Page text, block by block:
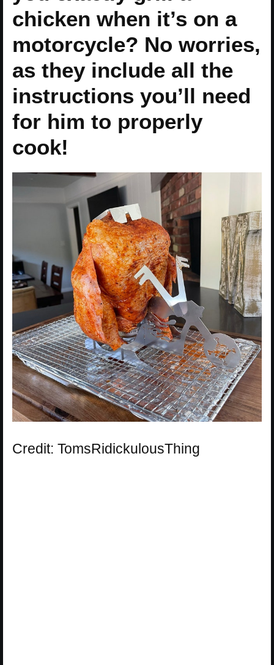
chicken when it’s on a
motorcycle? No worries,
as they include all the
instructions you’ll need
for him to properly
cook!
Credit: TomsRidickulousThing